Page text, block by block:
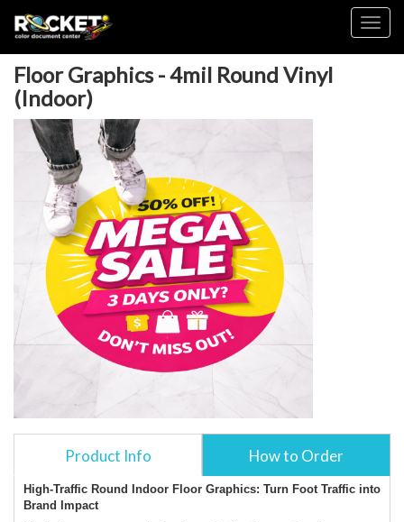
Floor Graphics - 4mil Round Vinyl
(Indoor)
Product Info How to Order
High-Traffic Round Indoor Floor Graphics: Turn Foot Traffic into
Brand Impact